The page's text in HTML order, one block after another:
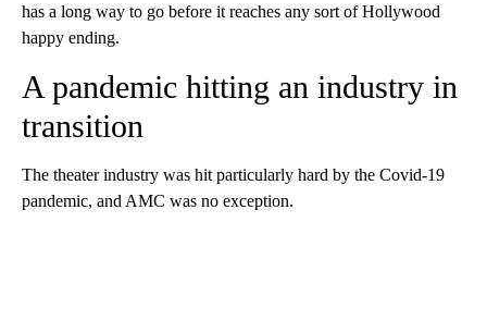
has a long way to go before it reaches any sort of Hollywood
happy ending.
A pandemic hitting an industry in
transition
The theater industry was hit particularly hard by the Covid-19
pandemic, and AMC was no exception.